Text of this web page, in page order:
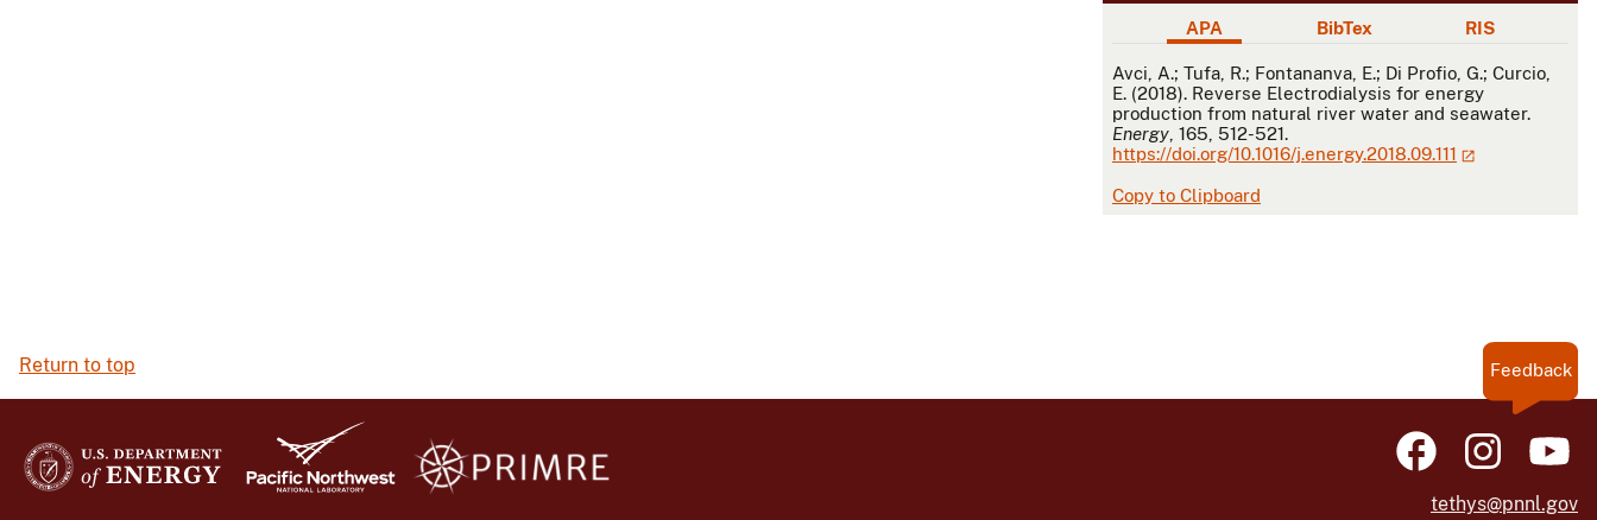
APA BibTex RIS
APA
Avci, A.; Tufa, R.; Fontananva, E.; Di Profio, G.; Curcio,
E. (2018). Reverse Electrodialysis for energy
production from natural river water and seawater.
Energy , 165, 512-521.
https://doi.org/10.1016/j.energy.2018.09.111
Copy to Clipboard
Return to top Feedback
tethys@pnnl.gov